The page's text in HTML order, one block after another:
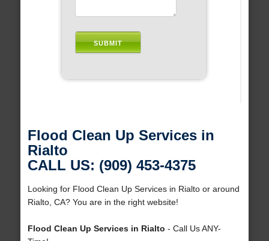
Flood Clean Up Services in
Rialto
CALL US: (909) 453-4375
Looking for Flood Clean Up Services in Rialto or around
Rialto, CA? You are in the right website!
Flood Clean Up Services in Rialto - Call Us ANY-